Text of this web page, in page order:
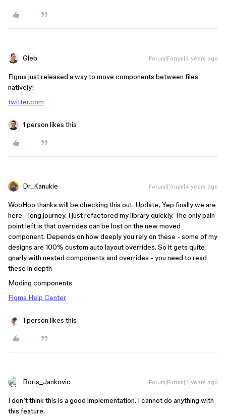
Gleb Forum|Forum|4 years ago
Figma just released a way to move components between files
natively!
twitter.com
1 person likes this
Dr_Kanukie Forum|Forum|4 years ago
WooHoo thanks will be checking this out. Update, Yep finally we are
here - long journey. I just refactored my library quickly. The only pain
point left is that overrides can be lost on the new moved
component. Depends on how deeply you rely on these - some of my
designs are 100% custom auto layout overrides. So it gets quite
gnarly with nested components and overrides - you need to read
these in depth
Moding components
Figma Help Center
1 person likes this
Boris_Jankovic Forum|Forum|4 years ago
I don’t think this is a good implementation. I cannot do anything with
this feature.